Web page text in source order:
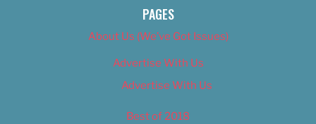
PAGES
About Us (We’ve Got Issues)
Advertise With Us
Advertise With Us
Best of 2018